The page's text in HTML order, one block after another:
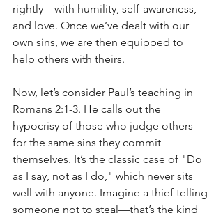
rightly—with humility, self-awareness,
and love. Once we’ve dealt with our
own sins, we are then equipped to
help others with theirs.
Now, let’s consider Paul’s teaching in
Romans 2:1-3. He calls out the
hypocrisy of those who judge others
for the same sins they commit
themselves. It’s the classic case of "Do
as I say, not as I do," which never sits
well with anyone. Imagine a thief telling
someone not to steal—that’s the kind